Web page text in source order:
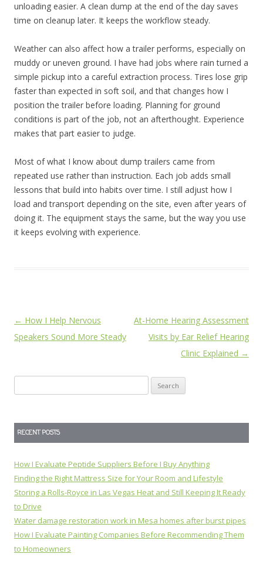
unloading easier. A clean dump at the end of the day saves
time on cleanup later. It keeps the workflow steady.
Weather can also affect how a trailer performs, especially on
muddy or uneven ground. I have had jobs where rain turned a
simple pickup into a careful extraction process. Tires lose grip
faster than expected in soft soil, and that changes how I
position the trailer before loading. Planning for ground
conditions is part of the job, not an afterthought. Experience
makes that part easier to judge.
Most of what I know about dump trailers came from
repeated use rather than instruction. Each job adds small
lessons that build into habits over time. I still adjust how I
load and transport depending on the site, even after years of
doing it. The equipment stays the same, but the way you use
it keeps evolving with experience.
Post
navigation
← How I Help Nervous
Speakers Sound More Steady
At-Home Hearing Assessment
Visits by Ear Relief Hearing
Clinic Explained →
for:
RECENT POSTS
How I Evaluate Peptide Suppliers Before I Buy Anything
Finding the Right Mattress Size for Your Room and Lifestyle
Storing a Rolls-Royce in Las Vegas Heat and Still Keeping It Ready
to Drive
Water damage restoration work in Mesa homes after burst pipes
How I Evaluate Painting Companies Before Recommending Them
to Homeowners